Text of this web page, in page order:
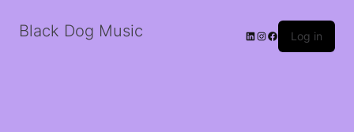
Black Dog Music LinkedIn
Instagram
Facebook
Log in